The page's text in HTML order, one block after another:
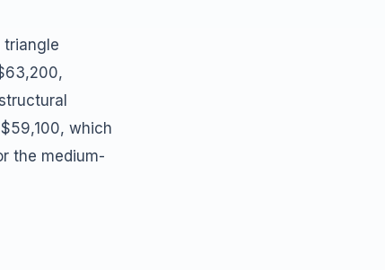
triangle
which
the medium-